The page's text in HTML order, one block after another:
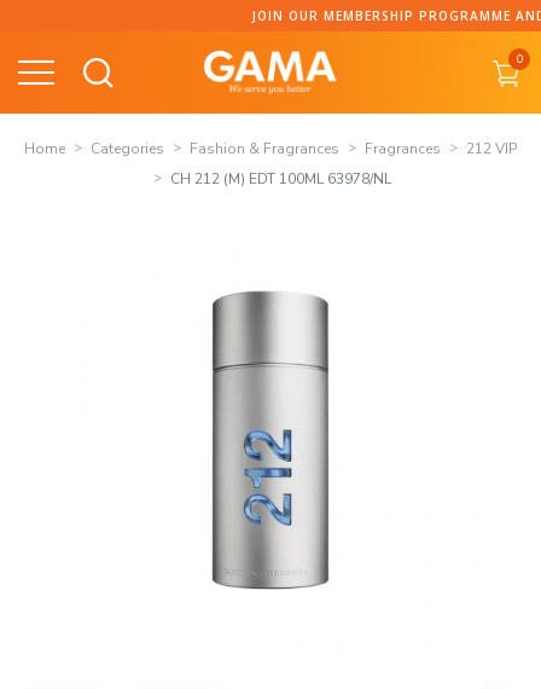
content
JOIN OUR MEMBERSHIP PROGRAMME AND
0
Home Categories Fashion & Fragrances Fragrances
212 VIP
CH 212 (M) EDT 100ML 63978/NL